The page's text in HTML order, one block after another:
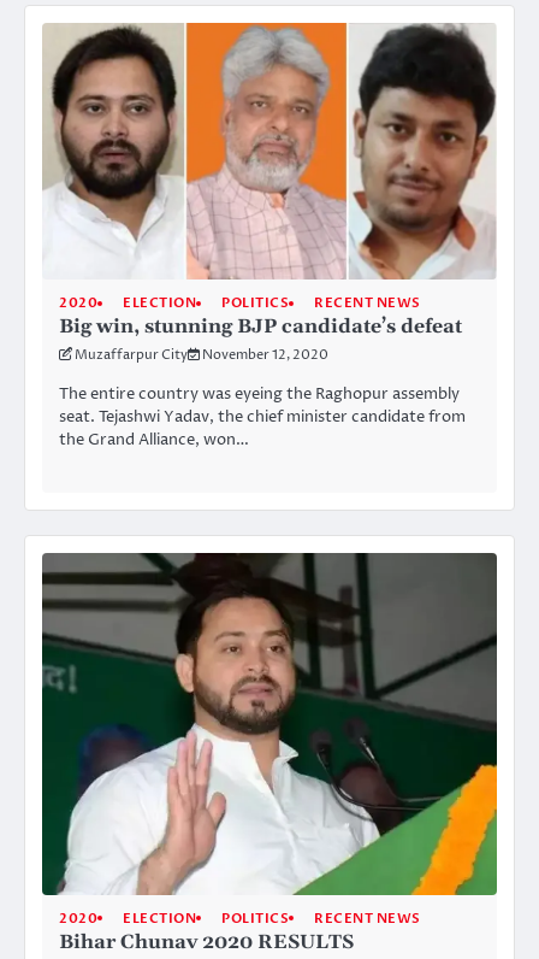
2020 ELECTION POLITICS RECENT NEWS
Big win, stunning BJP candidate’s defeat
Muzaffarpur City November 12, 2020
The entire country was eyeing the Raghopur assembly
seat. Tejashwi Yadav, the chief minister candidate from
the Grand Alliance, won…
2020 ELECTION POLITICS RECENT NEWS
Bihar Chunav 2020 RESULTS